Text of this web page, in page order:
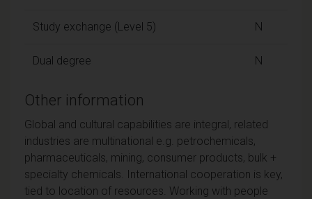
Study exchange (Level 5) N
Dual degree N
Other information
Global and cultural capabilities are integral, related
industries are multinational e.g. petrochemicals,
pharmaceuticals, mining, consumer products, bulk +
specialty chemicals. International cooperation is key,
tied to location of resources. Working with people